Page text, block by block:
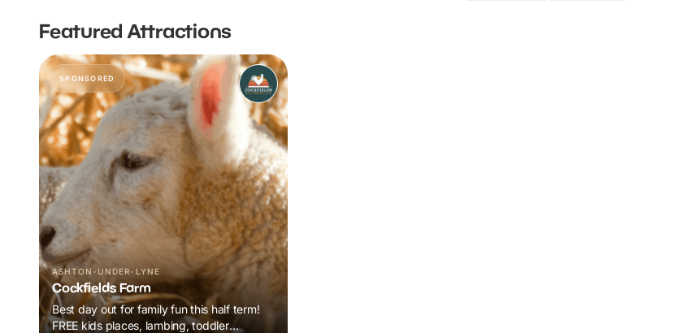
Featured Attractions
SPONSORED
ASHTON-UNDER-LYNE
Cockfields Farm
Best day out for family fun this half term!
FREE kids places, lambing, toddler